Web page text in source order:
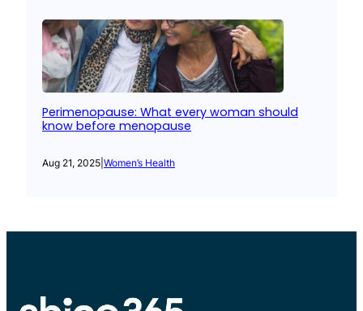
Perimenopause: What every woman should
know before menopause
Aug 21, 2025 Women’s Health